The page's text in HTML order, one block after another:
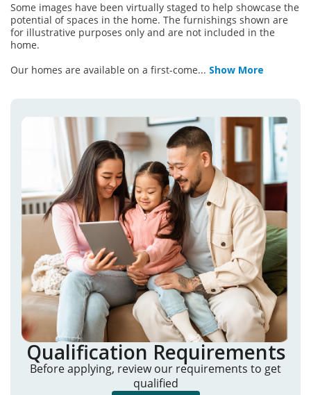
Some images have been virtually staged to help showcase the
potential of spaces in the home. The furnishings shown are
for illustrative purposes only and are not included in the
home.
Our homes are available on a first-come... Show More
Qualification Requirements
Before applying, review our requirements to get
qualified